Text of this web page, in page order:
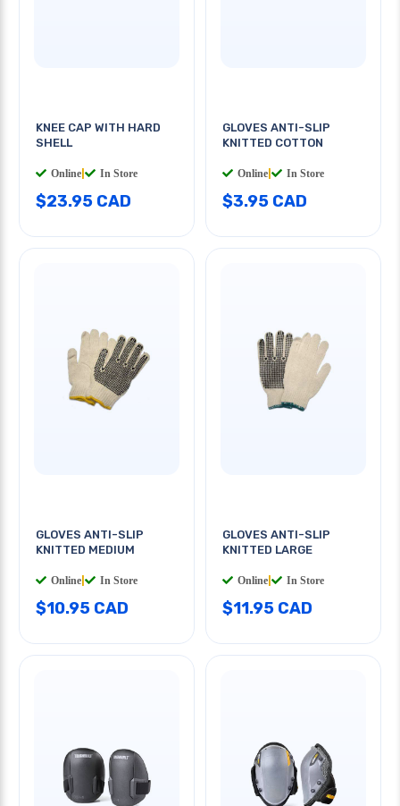
KNEE CAP WITH HARD
SHELL
Online In Store
$23.95 CAD
GLOVES ANTI-SLIP
KNITTED COTTON
Online In Store
$3.95 CAD
GLOVES ANTI-SLIP
KNITTED MEDIUM
Online In Store
$10.95 CAD
GLOVES ANTI-SLIP
KNITTED LARGE
Online In Store
$11.95 CAD